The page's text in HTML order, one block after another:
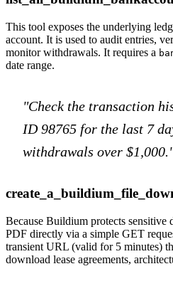
This tool exposes the underlying
account. It is used to audit entries,
monitor withdrawals. It requires a
date range.
"Check the transaction
ID 98765 for the last 7
withdrawals over
Because Buildium protects sensitive
PDF directly via a simple GET
transient URL (valid for 5 minutes)
download lease agreements,